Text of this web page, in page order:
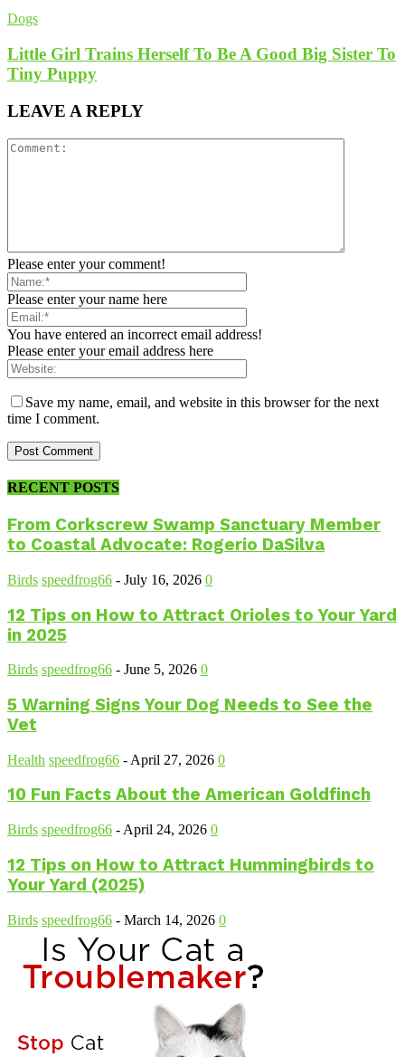
Dogs
Little Girl Trains Herself To Be A Good Big Sister To
Tiny Puppy
LEAVE A REPLY
Please enter your comment!
Please enter your name here
You have entered an incorrect email address!
Please enter your email address here
Save my name, email, and website in this browser for the next
time I comment.
RECENT POSTS
From Corkscrew Swamp Sanctuary Member
to Coastal Advocate: Rogerio DaSilva
Birds speedfrog66 - July 16, 2026 0
12 Tips on How to Attract Orioles to Your Yard
in 2025
Birds speedfrog66 - June 5, 2026 0
5 Warning Signs Your Dog Needs to See the
Vet
Health speedfrog66 - April 27, 2026 0
10 Fun Facts About the American Goldfinch
Birds speedfrog66 - April 24, 2026 0
12 Tips on How to Attract Hummingbirds to
Your Yard (2025)
Birds speedfrog66 - March 14, 2026 0